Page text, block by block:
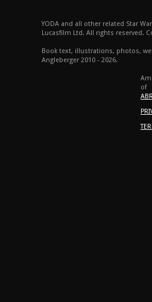
YODA and all other related Star
Lucasfilm Ltd. All rights reserved.
Book text, illustrations, photos,
Angleberger 2010 - 2026.
of